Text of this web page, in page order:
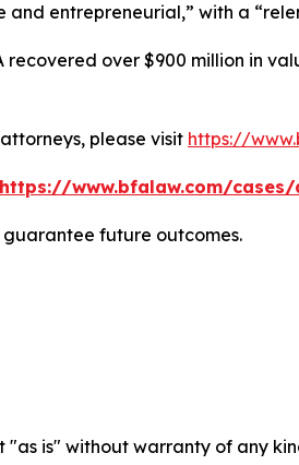
entrepreneurial,” with a
over $900 million in
please visit https://
https://www.bfalaw.com/
future outcomes.
"as is" without warranty of any